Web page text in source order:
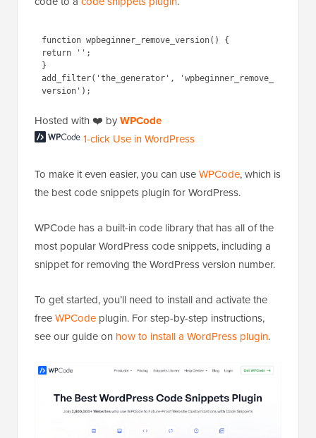
function wpbeginner_remove_version() {
return '';
}
add_filter('the_generator', 'wpbeginner_remove_
Hosted with ❤️ byWPCode
1-click Use in WordPress
To make it even easier, you can useWPCode, which is
the best code snippets plugin for WordPress.
WPCode has a built-in code library that has all of the
most popular WordPress code snippets, including a
snippet for removing the WordPress version number.
To get started, you’ll need to install and activate the
freeWPCode plugin. For step-by-step instructions,
see our guide on how to install a WordPress plugin.